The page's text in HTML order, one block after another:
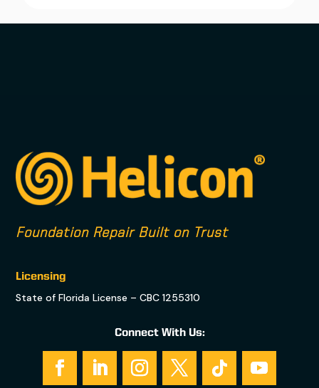
Foundation Repair Built on Trust
Licensing
State of Florida License – CBC 1255310
Connect With Us: